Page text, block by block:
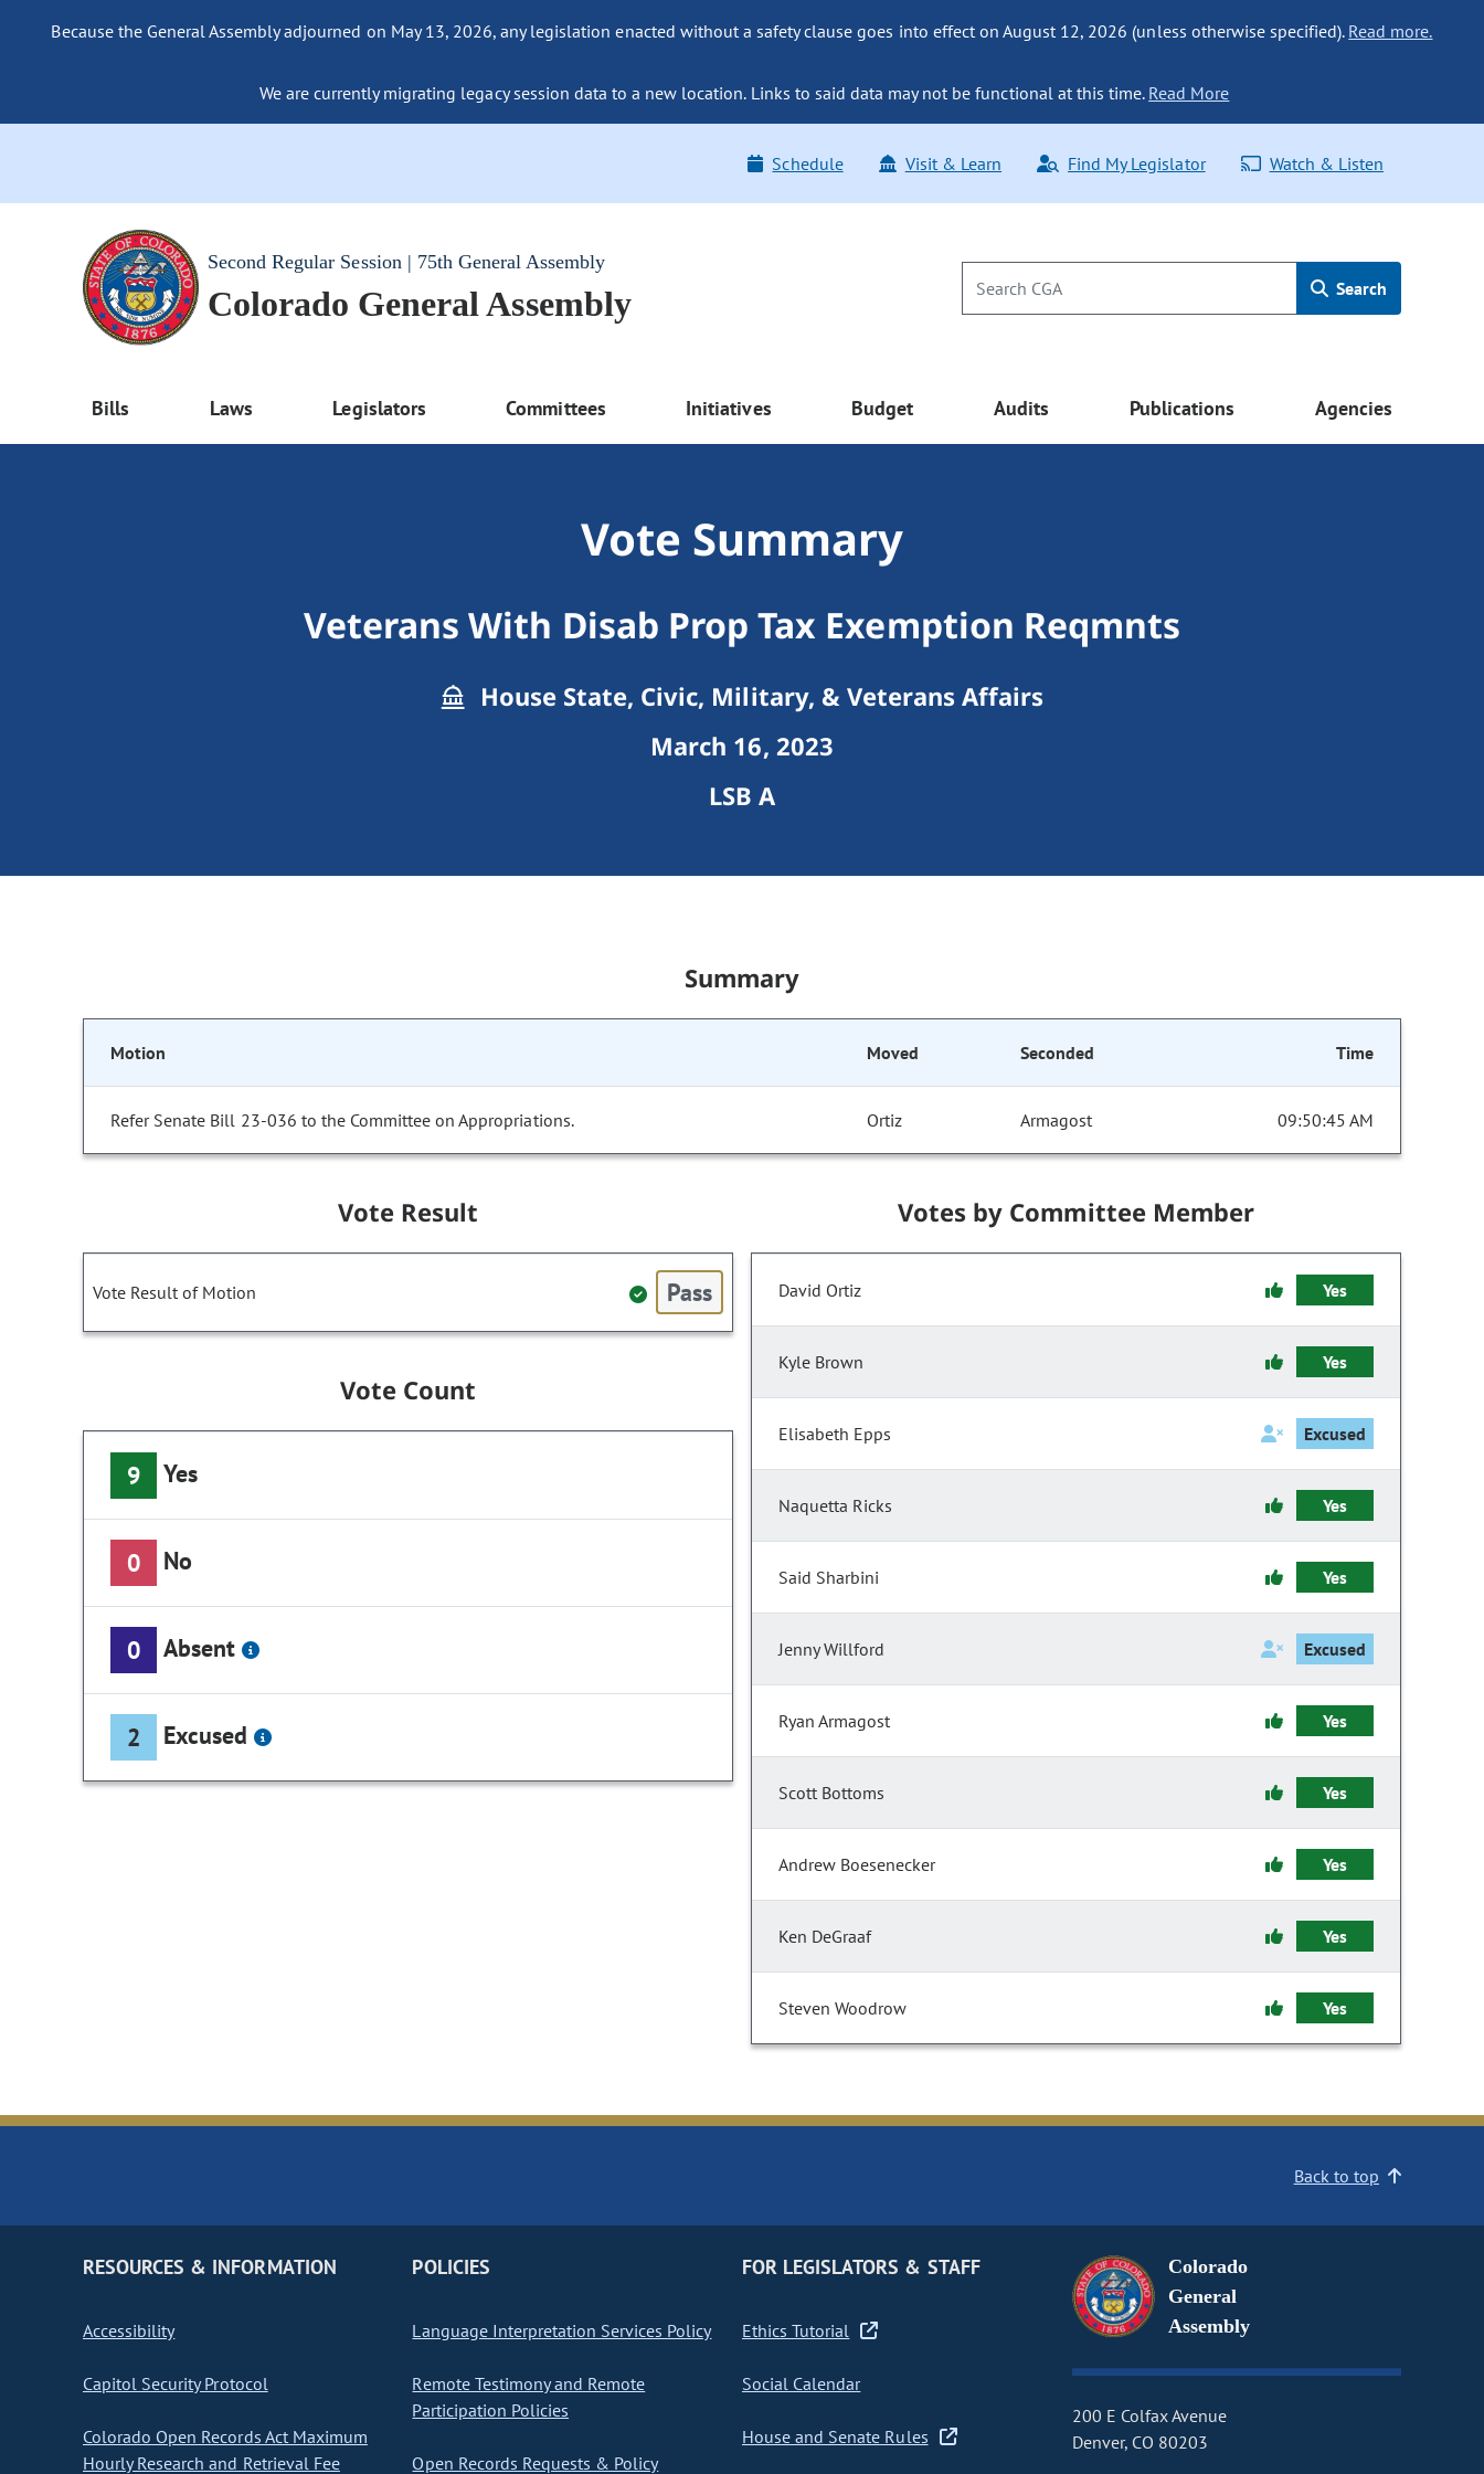
Because the General Assembly adjourned on May 13, 2026, any legislation enacted without a safety clause goes into effect on August 12, 2026 (unless otherwise specified). Read more.
We are currently migrating legacy session data to a new location. Links to said data may not be functional at this time. Read More
Schedule Visit & Learn Find My Legislator Watch & Listen
Second Regular Session | 75th General Assembly
Colorado General Assembly Search
Bills Laws Legislators Committees Initiatives Budget Audits Publications Agencies
Vote Summary
Veterans With Disab Prop Tax Exemption Reqmnts
House State, Civic, Military, & Veterans Affairs
March 16, 2023
LSB A
Summary
Motion Moved Seconded Time
Refer Senate Bill 23-036 to the Committee on Appropriations. Ortiz Armagost 09:50:45 AM
Vote Result
Vote Result of Motion Pass
Vote Count
9 Yes
0 No
0 Absent
2 Excused
Votes by Committee Member
David Ortiz Yes
Kyle Brown Yes
Elisabeth Epps Excused
Naquetta Ricks Yes
Said Sharbini Yes
Jenny Willford Excused
Ryan Armagost Yes
Scott Bottoms Yes
Andrew Boesenecker Yes
Ken DeGraaf Yes
Steven Woodrow Yes
Back to top
RESOURCES & INFORMATION
Accessibility
Capitol Security Protocol
Colorado Open Records Act Maximum
Hourly Research and Retrieval Fee
POLICIES
Language Interpretation Services Policy
Remote Testimony and Remote
Participation Policies
Open Records Requests & Policy
FOR LEGISLATORS & STAFF
Ethics Tutorial
Social Calendar
House and Senate Rules
Colorado
General
Assembly
200 E Colfax Avenue
Denver, CO 80203